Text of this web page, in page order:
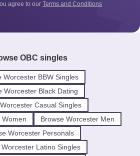
agree to our Terms and Conditions
OBC singles
Worcester BBW Singles
Worcester Black Dating
Casual Singles
Women
Browse Worcester Men
Worcester Personals
Worcester Latino Singles